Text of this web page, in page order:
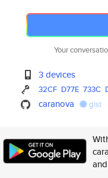
Your
3 devices
32CF D77E 733C
caranova gist